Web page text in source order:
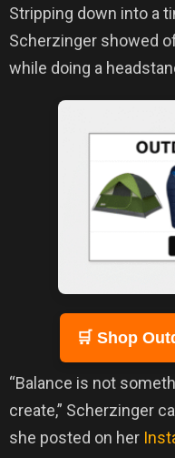
Stripping down into a
Scherzinger showed
while doing a
🛒 Shop
“Balance is not
create,” Scherzinger
she posted on her